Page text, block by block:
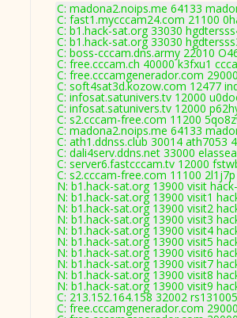
C: madona2.noips.me 64133
C: fast1.mycccam24.com 21100
C: b1.hack-sat.org 33030
C: b1.hack-sat.org 33030
C: boss-cccam.dns.army 22010
C: free.cccam.ch 40000 k3fxu1
C: free.cccamgenerador.com
C: soft4sat3d.kozow.com 12477
C: infosat.satunivers.tv 12000
C: infosat.satunivers.tv 12000
C: s2.cccam-free.com 11200
C: madona2.noips.me 64133
C: ath1.ddnss.club 30014 ath7053
C: dali4serv.ddns.net 33000
C: server6.fastcccam.tv 12000
C: s2.cccam-free.com 11100
N: b1.hack-sat.org 13900 visit
N: b1.hack-sat.org 13900 visit1
N: b1.hack-sat.org 13900 visit2
N: b1.hack-sat.org 13900 visit3
N: b1.hack-sat.org 13900 visit4
N: b1.hack-sat.org 13900 visit5
N: b1.hack-sat.org 13900 visit6
N: b1.hack-sat.org 13900 visit7
N: b1.hack-sat.org 13900 visit8
N: b1.hack-sat.org 13900 visit9
C: 213.152.164.158 32002
C: free.cccamgenerador.com